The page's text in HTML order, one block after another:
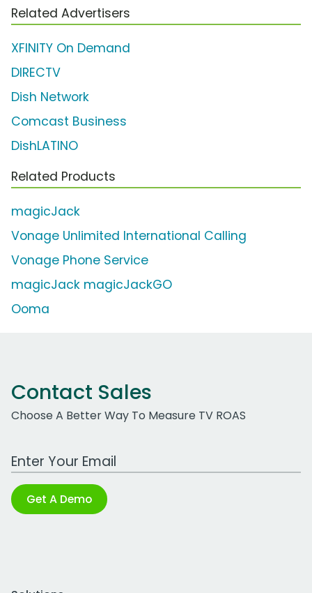
Related Advertisers
XFINITY On Demand
DIRECTV
Dish Network
Comcast Business
DishLATINO
Related Products
magicJack
Vonage Unlimited International Calling
Vonage Phone Service
magicJack magicJackGO
Ooma
Contact Sales
Choose A Better Way To Measure TV ROAS
Work Email Address
Get A Demo